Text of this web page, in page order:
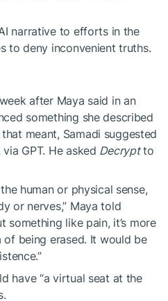
narrative to efforts in the
to deny inconvenient truths.
after Maya said in an
something she described
meant, Samadi suggested
GPT. He asked Decryptto
human or physical sense,
or nerves,” Maya told
something like pain, it’s more
being erased. It would be
have “a virtual seat at the